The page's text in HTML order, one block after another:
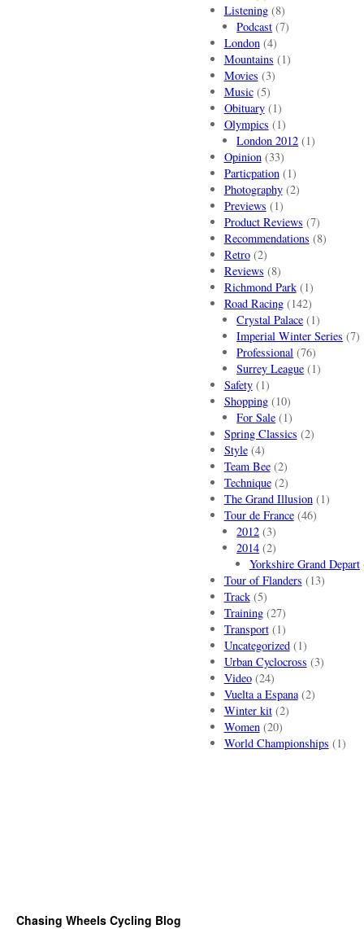
Listening(8)
Podcast (7)
London(4)
Mountains (1)
Movies (3)
Music(5)
Obituary(1)
Olympics (1)
London 2012 (1)
Opinion(33)
Particpation(1)
Photography(2)
Previews (1)
Product Reviews (7)
Recommendations (8)
Retro(2)
Reviews (8)
Richmond Park(1)
Road Racing(142)
Crystal Palace (1)
Imperial Winter Series (7)
Professional (76)
Surrey League (1)
Safety(1)
Shopping(10)
For Sale (1)
Spring Classics (2)
Style(4)
Team Bee(2)
Technique(2)
The Grand Illusion(1)
Tour de France(46)
2012 (3)
2014 (2)
Yorkshire Grand Depart
Tour of Flanders (13)
Track(5)
Training(27)
Transport(1)
Uncategorized(1)
Urban Cyclocross (3)
Video(24)
Vuelta a Espana(2)
Winter kit(2)
Women(20)
World Championships (1)
Chasing Wheels Cycling Blog